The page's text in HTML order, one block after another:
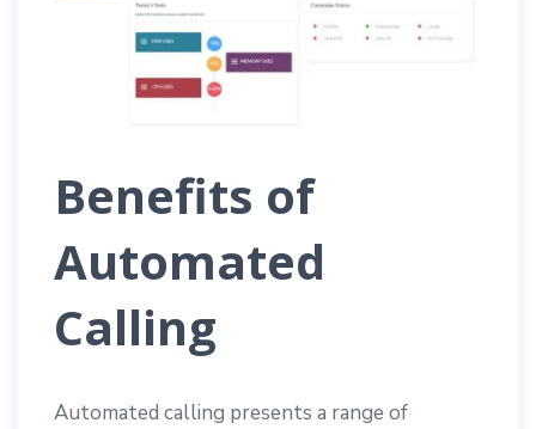
Benefits of
Automated
Calling
Automated calling presents a range of